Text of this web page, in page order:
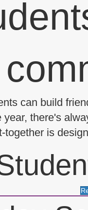
can build
there's
is